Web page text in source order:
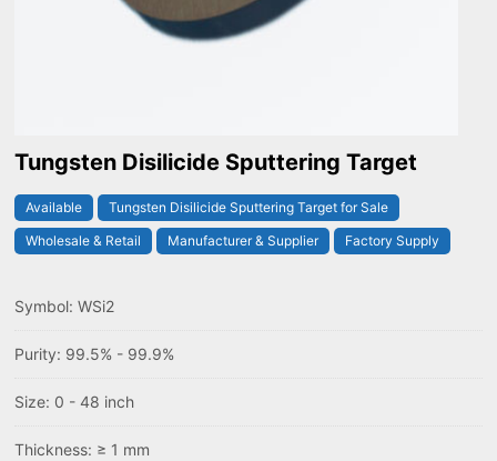
Tungsten Disilicide Sputtering Target
Available
Tungsten Disilicide Sputtering Target for Sale
Wholesale & Retail
Manufacturer & Supplier Factory Supply
Symbol: WSi2
Purity: 99.5% - 99.9%
Size: 0 - 48 inch
Thickness: ≥ 1 mm